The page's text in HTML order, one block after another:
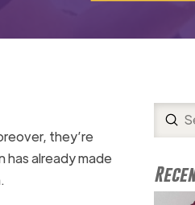
they’re
has already made
Search